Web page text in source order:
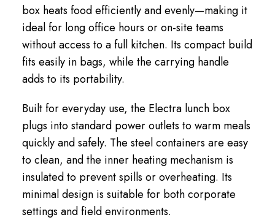
box heats food efficiently and evenly—making it
ideal for long office hours or on-site teams
without access to a full kitchen. Its compact build
fits easily in bags, while the carrying handle
adds to its portability.
Built for everyday use, the Electra lunch box
plugs into standard power outlets to warm meals
quickly and safely. The steel containers are easy
to clean, and the inner heating mechanism is
insulated to prevent spills or overheating. Its
minimal design is suitable for both corporate
settings and field environments.